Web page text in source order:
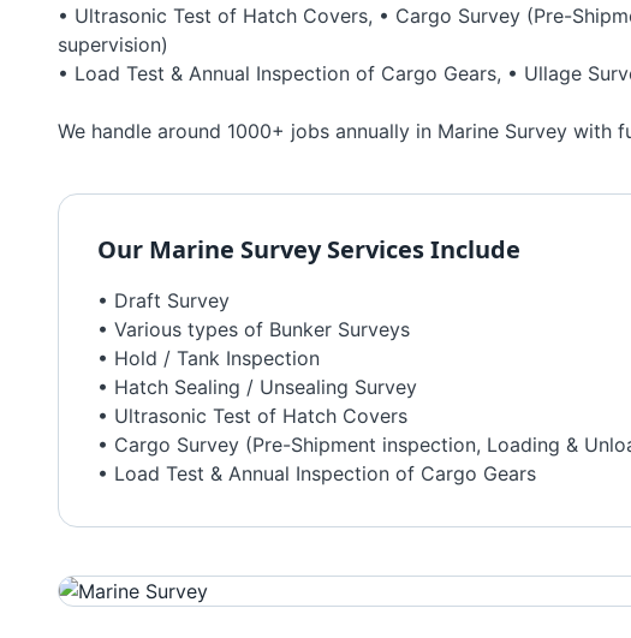
• Ultrasonic Test of Hatch Covers, • Cargo Survey (Pre-
supervision)
• Load Test & Annual Inspection of Cargo Gears, • Ullage
We handle around 1000+ jobs annually in Marine Survey with
Our Marine SurveyServices Include
• Draft Survey
• Various types of Bunker Surveys
• Hold / Tank Inspection
• Hatch Sealing / Unsealing Survey
• Ultrasonic Test of Hatch Covers
• Cargo Survey (Pre-Shipment inspection, Loading &
• Load Test & Annual Inspection of Cargo Gears